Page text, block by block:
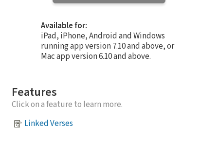
Available for:
iPad, iPhone, Android and Windows
running app version 7.10 and above, or
Mac app version 6.10 and above.
Features
Click on a feature to learn more.
Linked Verses